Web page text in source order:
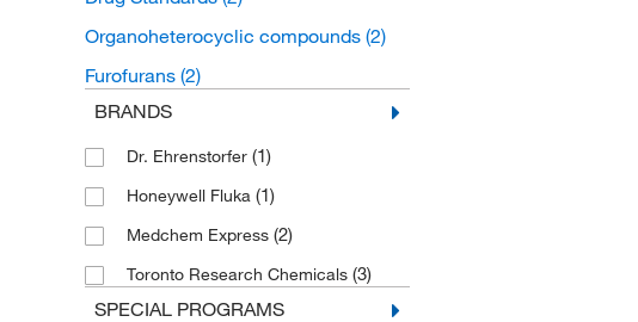
Organoheterocyclic compounds (2)
Furofurans (2)
BRANDS
Dr. Ehrenstorfer (1)
Honeywell Fluka (1)
Medchem Express (2)
Toronto Research Chemicals (3)
SPECIAL PROGRAMS